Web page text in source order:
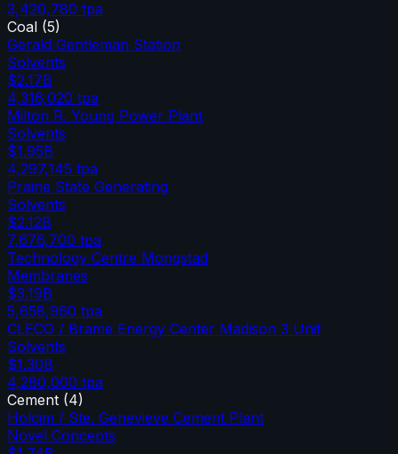
3,420,780 tpa
Coal (5)
Gerald Gentleman Station
Solvents
$2.17B
4,316,020 tpa
Milton R. Young Power Plant
Solvents
$1.95B
4,297,145 tpa
Prairie State Generating
Solvents
$2.12B
7,676,700 tpa
Technology Centre Mongstad
Membranes
$3.19B
5,658,960 tpa
CLECO / Brame Energy Center Madison 3 Unit
Solvents
$1.30B
4,280,000 tpa
Cement (4)
Holcim / Ste. Genevieve Cement Plant
Novel Concepts